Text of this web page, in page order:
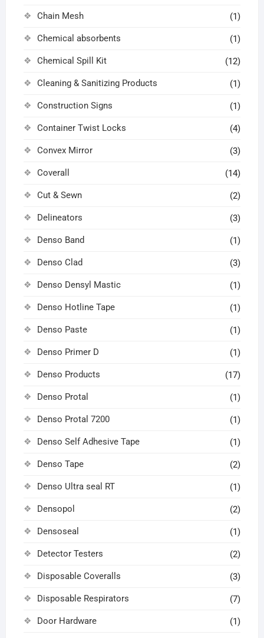
Chain Mesh (1)
Chemical absorbents (1)
Chemical Spill Kit (12)
Cleaning & Sanitizing Products (1)
Construction Signs (1)
Container Twist Locks (4)
Convex Mirror (3)
Coverall (14)
Cut & Sewn (2)
Delineators (3)
Denso Band (1)
Denso Clad (3)
Denso Densyl Mastic (1)
Denso Hotline Tape (1)
Denso Paste (1)
Denso Primer D (1)
Denso Products (17)
Denso Protal (1)
Denso Protal 7200 (1)
Denso Self Adhesive Tape (1)
Denso Tape (2)
Denso Ultra seal RT (1)
Densopol (2)
Densoseal (1)
Detector Testers (2)
Disposable Coveralls (3)
Disposable Respirators (7)
Door Hardware (1)